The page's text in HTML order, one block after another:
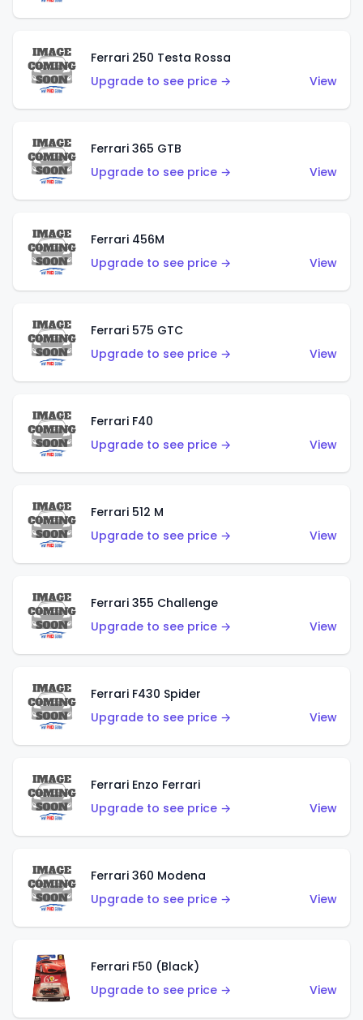
Ferrari 250 Testa Rossa
Upgrade to see price →
View
Ferrari 365 GTB
Upgrade to see price →
View
Ferrari 456M
Upgrade to see price →
View
Ferrari 575 GTC
Upgrade to see price →
View
Ferrari F40
Upgrade to see price →
View
Ferrari 512 M
Upgrade to see price →
View
Ferrari 355 Challenge
Upgrade to see price →
View
Ferrari F430 Spider
Upgrade to see price →
View
Ferrari Enzo Ferrari
Upgrade to see price →
View
Ferrari 360 Modena
Upgrade to see price →
View
Ferrari F50 (Black)
Upgrade to see price →
View